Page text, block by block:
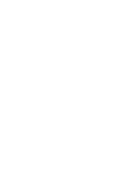
Price